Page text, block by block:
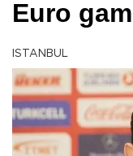
Euro
ISTANBUL